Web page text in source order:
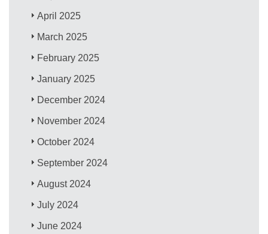
April 2025
March 2025
February 2025
January 2025
December 2024
November 2024
October 2024
September 2024
August 2024
July 2024
June 2024